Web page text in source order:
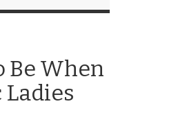
Be When
Ladies